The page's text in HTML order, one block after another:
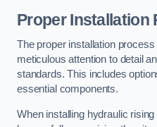
Proper Installation
The proper installation
meticulous attention to detail
standards. This includes
essential components.
When installing hydraulic